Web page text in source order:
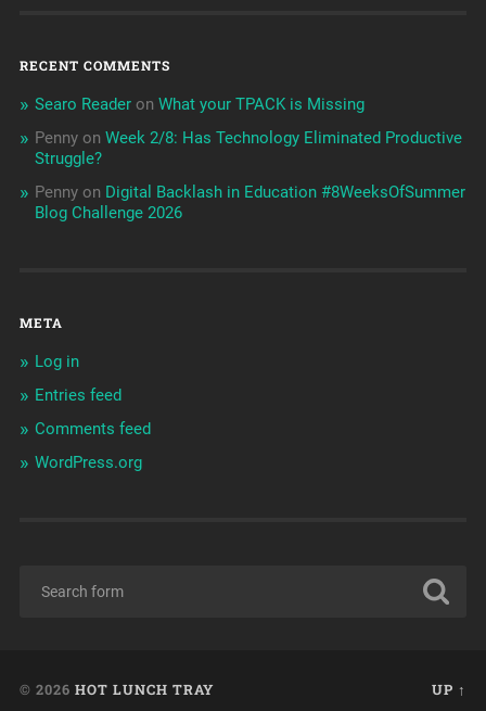
RECENT COMMENTS
Searo Readeron What your TPACK is Missing
Pennyon Week 2/8: Has Technology Eliminated Productive
Struggle?
Pennyon Digital Backlash in Education #8WeeksOfSummer
Blog Challenge 2026
META
Log in
Entries feed
Comments feed
WordPress.org
© 2026 HOT LUNCH TRAY UP ↑